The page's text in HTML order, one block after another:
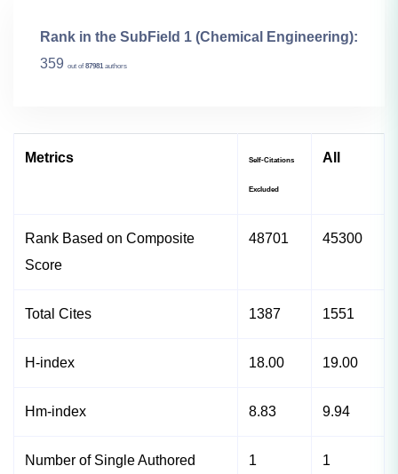
Rank in the SubField 1 (Chemical Engineering):
359 out of 87981 authors
Metrics Self-Citations
Excluded
All
Rank Based on Composite
Score
48701 45300
Total Cites 1387 1551
H-index 18.00 19.00
Hm-index 8.83 9.94
Number of Single Authored
1 1